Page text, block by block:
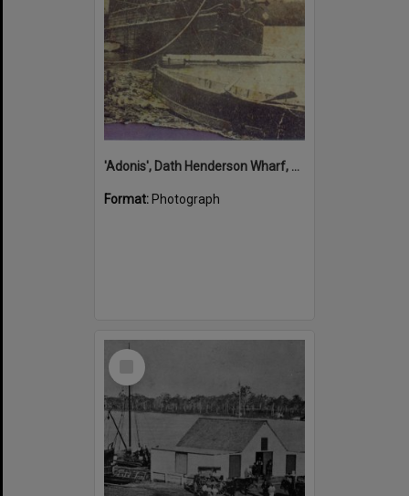
'Adonis', Dath Henderson Wharf, Noosa River, Tewantin, 1904
Format: Photograph
Select